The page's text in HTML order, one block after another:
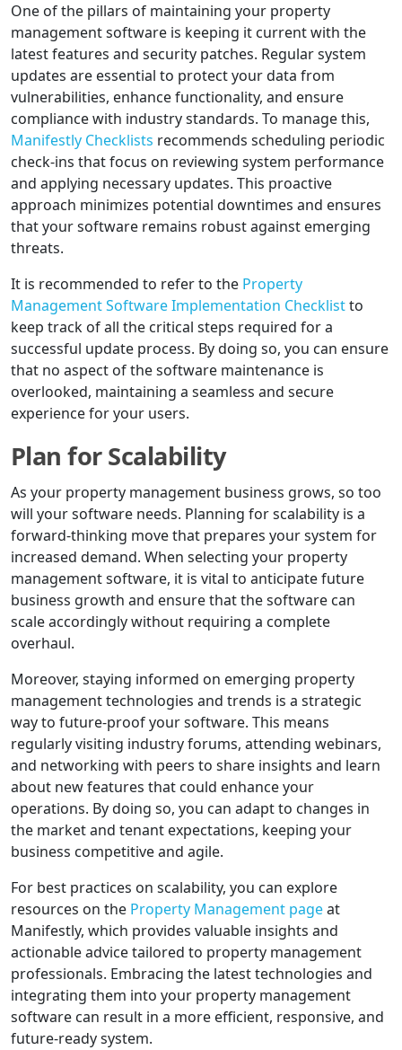
One of the pillars of maintaining your property
management software is keeping it current with the
latest features and security patches. Regular system
updates are essential to protect your data from
vulnerabilities, enhance functionality, and ensure
compliance with industry standards. To manage this,
Manifestly Checklists recommends scheduling periodic
check-ins that focus on reviewing system performance
and applying necessary updates. This proactive
approach minimizes potential downtimes and ensures
that your software remains robust against emerging
threats.
It is recommended to refer to the Property
Management Software Implementation Checklistto
keep track of all the critical steps required for a
successful update process. By doing so, you can ensure
that no aspect of the software maintenance is
overlooked, maintaining a seamless and secure
experience for your users.
Plan for Scalability
As your property management business grows, so too
will your software needs. Planning for scalability is a
forward-thinking move that prepares your system for
increased demand. When selecting your property
management software, it is vital to anticipate future
business growth and ensure that the software can
scale accordingly without requiring a complete
overhaul.
Moreover, staying informed on emerging property
management technologies and trends is a strategic
way to future-proof your software. This means
regularly visiting industry forums, attending webinars,
and networking with peers to share insights and learn
about new features that could enhance your
operations. By doing so, you can adapt to changes in
the market and tenant expectations, keeping your
business competitive and agile.
For best practices on scalability, you can explore
resources on the Property Management pageat
Manifestly, which provides valuable insights and
actionable advice tailored to property management
professionals. Embracing the latest technologies and
integrating them into your property management
software can result in a more efficient, responsive, and
future-ready system.